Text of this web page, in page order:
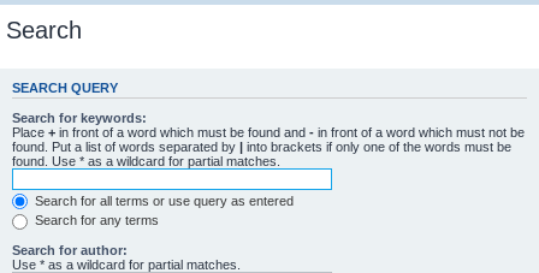
Search
SEARCH QUERY
Search for keywords:
Place + in front of a word which must be found and - in front of a word which must not be
found. Put a list of words separated by | into brackets if only one of the words must be
found. Use * as a wildcard for partial matches.
Search for all terms or use query as entered
Search for any terms
Search for author:
Use * as a wildcard for partial matches.